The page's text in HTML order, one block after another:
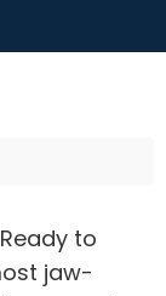
to
jaw-